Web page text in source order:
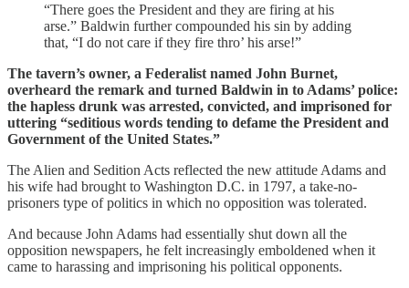
“There goes the President and they are firing at his
arse.” Baldwin further compounded his sin by adding
that, “I do not care if they fire thro’ his arse!”
The tavern’s owner, a Federalist named John Burnet,
overheard the remark and turned Baldwin in to Adams’ police:
the hapless drunk was arrested, convicted, and imprisoned for
uttering “seditious words tending to defame the President and
Government of the United States.”
The Alien and Sedition Acts reflected the new attitude Adams and
his wife had brought to Washington D.C. in 1797, a take-no-
prisoners type of politics in which no opposition was tolerated.
And because John Adams had essentially shut down all the
opposition newspapers, he felt increasingly emboldened when it
came to harassing and imprisoning his political opponents.